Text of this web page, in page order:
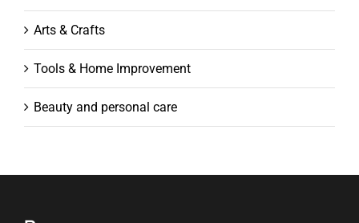
Arts & Crafts
Tools & Home Improvement
Beauty and personal care